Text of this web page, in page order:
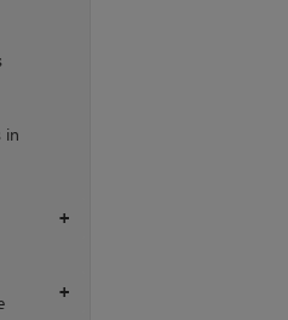
in
+
+